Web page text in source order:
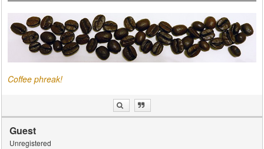
Coffee phreak!
Guest
Unregistered